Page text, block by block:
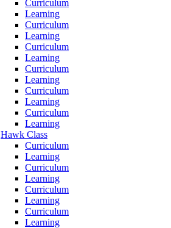
Curriculum
Learning
Curriculum
Learning
Curriculum
Learning
Curriculum
Learning
Curriculum
Learning
Curriculum
Learning
Hawk Class
Curriculum
Learning
Curriculum
Learning
Curriculum
Learning
Curriculum
Learning